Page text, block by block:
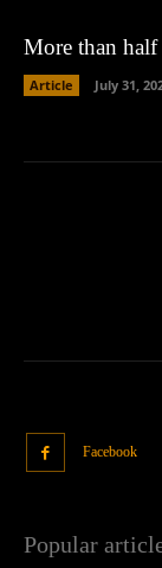
More than
Article July 31,
Facebook
Popular